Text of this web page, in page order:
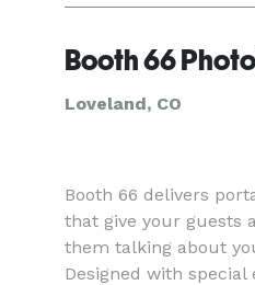
rental equipment
Booth 66
Loveland, CO
Booth 66 delivers
that give your guests
them talking about
Designed with